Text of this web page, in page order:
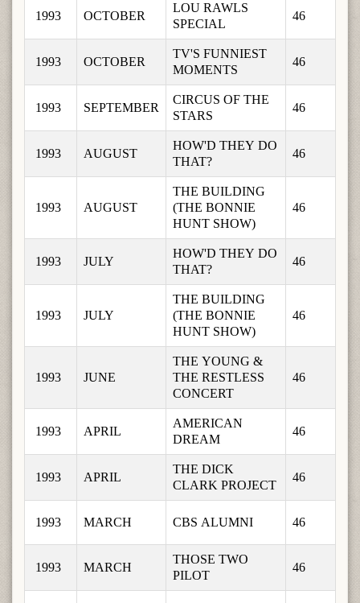
1993 OCTOBER
LOU RAWLS
SPECIAL
46
1993 OCTOBER
TV'S FUNNIEST
MOMENTS
46
1993 SEPTEMBER
CIRCUS OF THE
STARS
46
1993 AUGUST
HOW'D THEY DO
THAT?
46
1993 AUGUST
THE BUILDING
(THE BONNIE
HUNT SHOW)
46
1993 JULY
HOW'D THEY DO
THAT?
46
1993 JULY
THE BUILDING
(THE BONNIE
HUNT SHOW)
46
1993 JUNE
THE YOUNG &
THE RESTLESS
CONCERT
46
1993 APRIL
AMERICAN
DREAM
46
1993 APRIL
THE DICK
CLARK PROJECT
46
1993 MARCH CBS ALUMNI 46
1993 MARCH
THOSE TWO
PILOT
46